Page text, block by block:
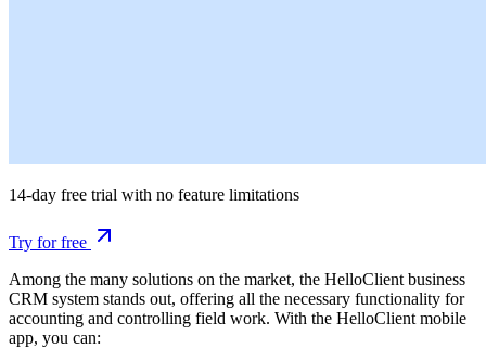
14-day free trial with no feature limitations
Try for free
Among the many solutions on the market, the HelloClient business
CRM system stands out, offering all the necessary functionality for
accounting and controlling field work. With the HelloClient mobile
app, you can: